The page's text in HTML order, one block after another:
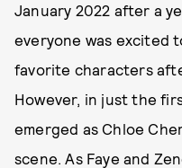
January 2022 after a
everyone was excited
favorite characters
However, in just the
emerged as Chloe
scene. As Faye and